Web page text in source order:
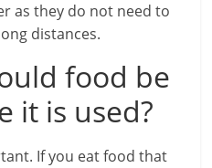
as they do not need to
distances.
food be
it is used?
If you eat food that